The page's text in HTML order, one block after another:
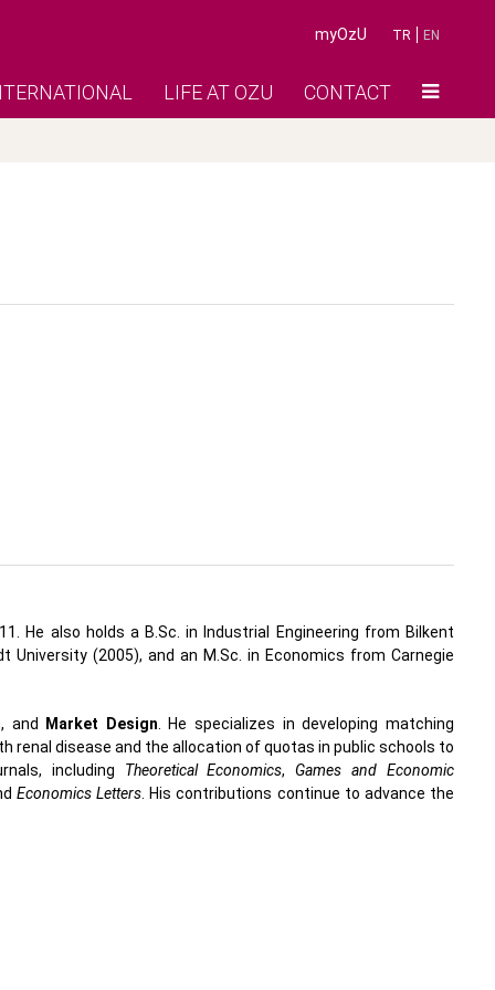
TR EN
myOzU
LIFE AT OZU CONTACT
He also holds a B.Sc. in Industrial Engineering from Bilkent
(2005), and an M.Sc. in Economics from Carnegie
, and Market Design . He specializes in developing matching
disease and the allocation of quotas in public schools to
including Theoretical Economics,Games and Economic
Economics Letters . His contributions continue to advance the